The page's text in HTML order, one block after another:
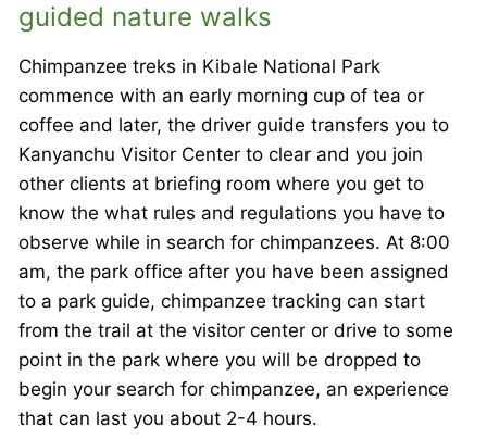
guided nature walks
Chimpanzee treks in Kibale National Park
commence with an early morning cup of tea or
coffee and later, the driver guide transfers you to
Kanyanchu Visitor Center to clear and you join
other clients at briefing room where you get to
know the what rules and regulations you have to
observe while in search for chimpanzees. At 8:00
am, the park office after you have been assigned
to a park guide, chimpanzee tracking can start
from the trail at the visitor center or drive to some
point in the park where you will be dropped to
begin your search for chimpanzee, an experience
that can last you about 2-4 hours.